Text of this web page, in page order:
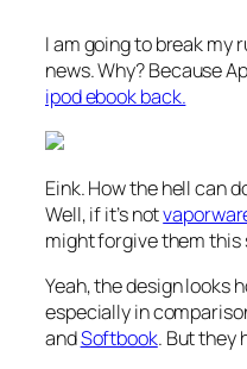
I am going to break my
news. Why? Because
ipod ebook back.
Eink. How the hell can
Well, if it’s not
might forgive them this
Yeah, the design looks
especially in
andSoftbook. But they